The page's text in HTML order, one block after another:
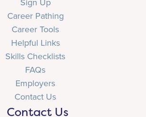
Career Pathing
Career Tools
Helpful Links
Skills Checklists
FAQs
Employers
Contact Us
Contact Us